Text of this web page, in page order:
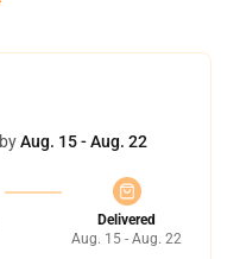
Aug. 15 - Aug. 22
Delivered
Aug. 15 - Aug. 22